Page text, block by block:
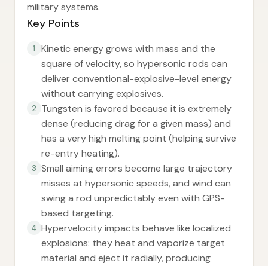
military systems.
Key Points
1
Kinetic energy grows with mass and the
square of velocity, so hypersonic rods can
deliver conventional-explosive-level energy
without carrying explosives.
2 Tungsten is favored because it is extremely
dense (reducing drag for a given mass) and
has a very high melting point (helping survive
re-entry heating).
3 Small aiming errors become large trajectory
misses at hypersonic speeds, and wind can
swing a rod unpredictably even with GPS-
based targeting.
4 Hypervelocity impacts behave like localized
explosions: they heat and vaporize target
material and eject it radially, producing